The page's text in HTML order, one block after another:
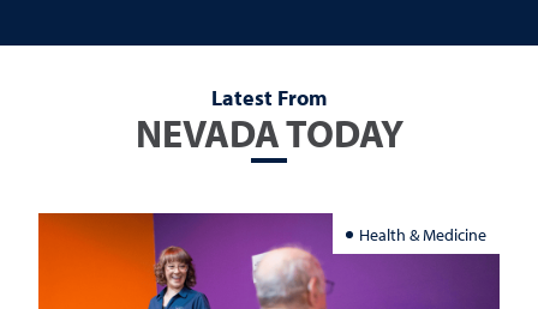
Latest From
NEVADA TODAY
Health & Medicine